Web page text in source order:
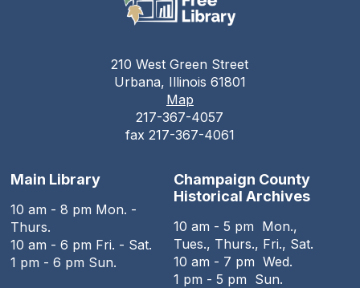
210 West Green Street
Urbana, Illinois 61801
Map
217-367-4057
fax 217-367-4061
Main Library
10 am - 8 pm Mon. -
Thurs.
10 am - 6 pm Fri. - Sat.
1 pm - 6 pm Sun.
Champaign County
Historical Archives
10 am - 5 pm Mon.,
Tues., Thurs., Fri., Sat.
10 am - 7 pm Wed.
1 pm - 5 pm Sun.